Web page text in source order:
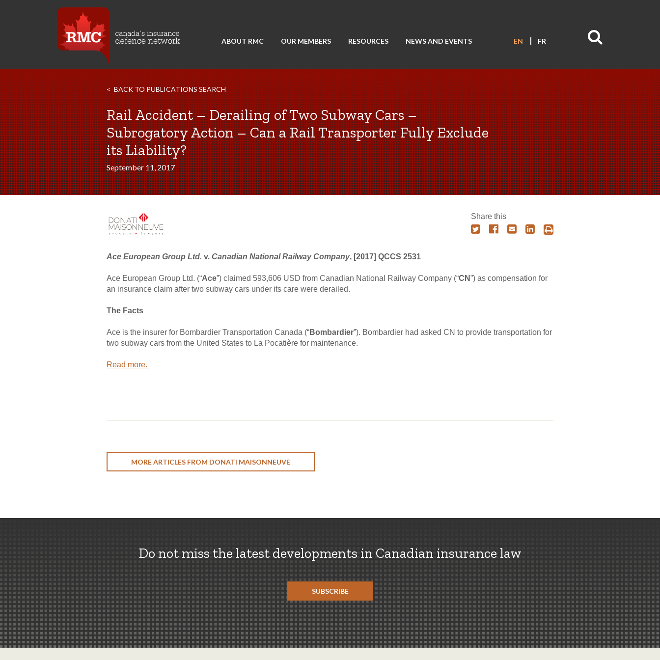
ABOUT RMC OUR MEMBERS RESOURCES NEWS AND EVENTS EN FR
BACK TO PUBLICATIONS SEARCH
Rail Accident – Derailing of Two Subway Cars –
Subrogatory Action – Can a Rail Transporter Fully Exclude
its Liability?
September 11, 2017
Share this
Ace European Group Ltd. v. Canadian National Railway Company, [2017] QCCS 2531
Ace European Group Ltd. (“Ace”) claimed 593,606 USD from Canadian National Railway Company (“CN”) as compensation for
an insurance claim after two subway cars under its care were derailed.
The Facts
Ace is the insurer for Bombardier Transportation Canada (“Bombardier”). Bombardier had asked CN to provide transportation for
two subway cars from the United States to La Pocatière for maintenance.
Read more.
MORE ARTICLES FROM DONATI MAISONNEUVE
Do not miss the latest developments in Canadian insurance law
SUBSCRIBE